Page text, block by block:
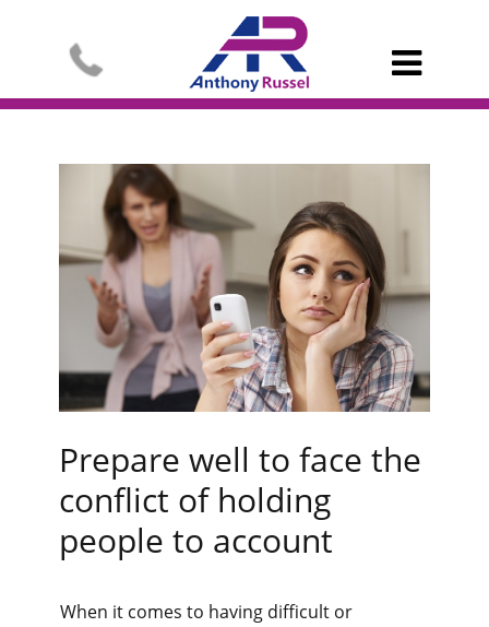

Prepare well to face the
conflict of holding
people to account
When it comes to having difficult or